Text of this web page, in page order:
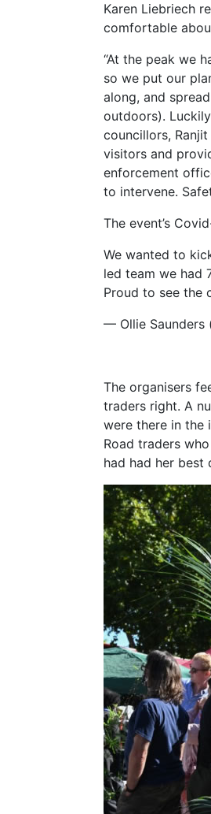
Karen Liebriech
comfortable
“At the peak we
so we put our
along, and
outdoors).
councillors,
visitors and
enforcement
to intervene.
The event’s
We wanted to
led team we had
Proud to see the
— Ollie Saunders
The organisers
traders right. A
were there in the
Road traders
had had her best